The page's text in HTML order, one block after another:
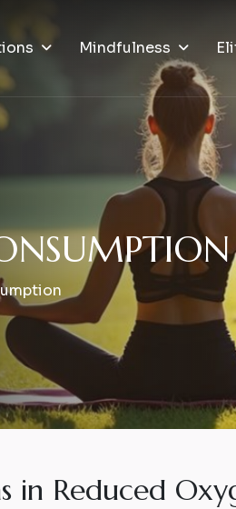
Mindfulness
NSUMPTION
in Reduced